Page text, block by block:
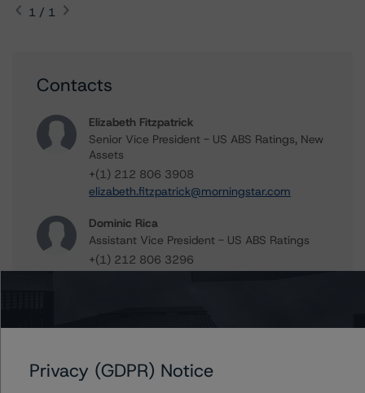
1 / 1
Contacts
Elizabeth Fitzpatrick
Senior Vice President - US ABS Ratings, New
Assets
+(1) 212 806 3908
elizabeth.fitzpatrick@morningstar.com
Dominic Rica
Assistant Vice President - US ABS Ratings
+(1) 212 806 3296
Managing Director - US Structured Finance
+(1) 212 806 3265
kathleen.tillwitz@morningstar.com
Privacy (GDPR) Notice